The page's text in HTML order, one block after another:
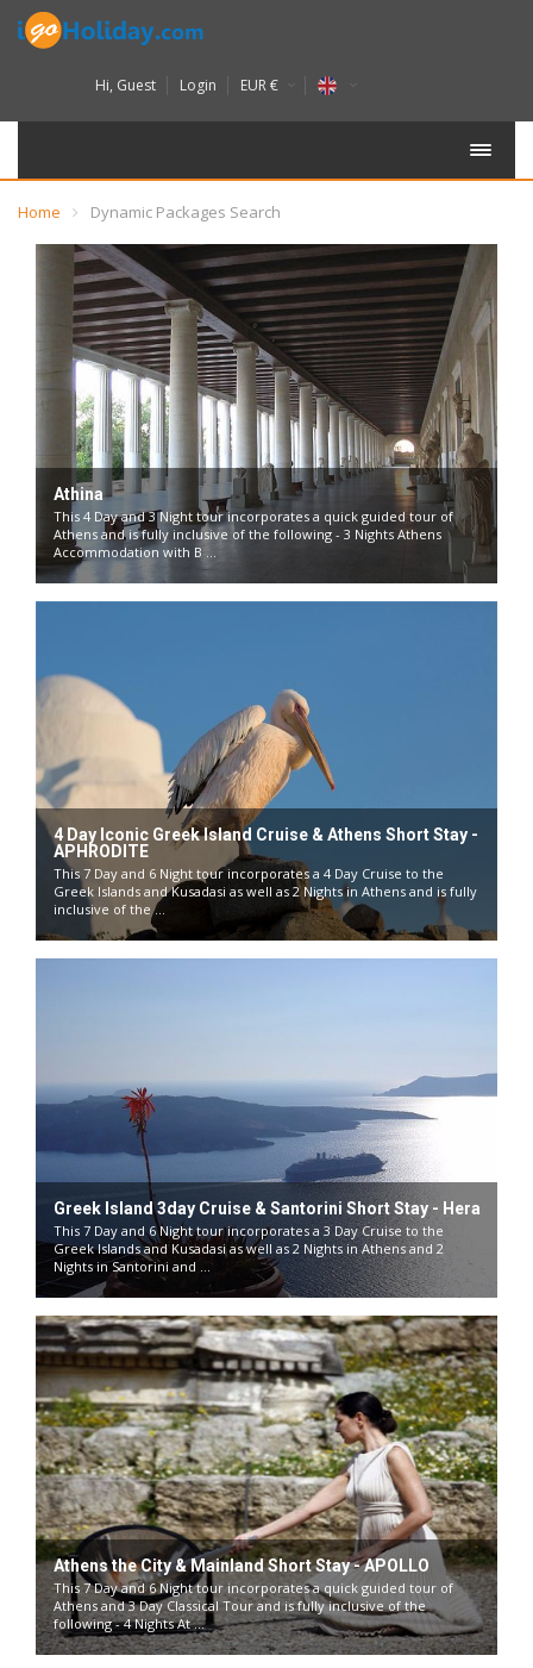
Hi, Guest Login EUR €
Home Dynamic Packages Search
Athina
This 4 Day and 3 Night tour incorporates a quick guided tour of
Athens and is fully inclusive of the following - 3 Nights Athens
Accommodation with B ...
4 Day Iconic Greek Island Cruise & Athens Short Stay -
APHRODITE
This 7 Day and 6 Night tour incorporates a 4 Day Cruise to the
Greek Islands and Kusadasi as well as 2 Nights in Athens and is fully
inclusive of the ...
Greek Island 3day Cruise & Santorini Short Stay - Hera
This 7 Day and 6 Night tour incorporates a 3 Day Cruise to the
Greek Islands and Kusadasi as well as 2 Nights in Athens and 2
Nights in Santorini and ...
Athens the City & Mainland Short Stay - APOLLO
This 7 Day and 6 Night tour incorporates a quick guided tour of
Athens and 3 Day Classical Tour and is fully inclusive of the
following - 4 Nights At ...